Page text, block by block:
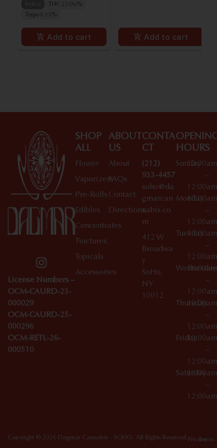
THC 23.06%
Terps 0.13%
Add to cart Add to cart
License Numbers –
OCM-CAURD-23-
000029
OCM-CAURD-25-
000296
OCM-RETL-26-
000510
SHOP
ALL
Flower
Vaporizers
Pre-Rolls
Edibles
Concentrates
Tinctures
Topicals
Accessories
ABOUT
US
About
FAQs
Contact
Directions
CONTA
CT
(212)
933-4457
soho@da
gmarcan
nabis.co
m
412 W
Broadwa
y
SoHo,
NY
10012
HOURS
Sunday
10:00am
–
12:00am
Monday
10:00am
–
12:00am
Tuesday
10:00am
–
12:00am
Wednesday
10:00am
–
12:00am
Thursday
10:00am
–
12:00am
Friday10:00am
–
12:00am
Saturday
10:00am
–
12:00am
Copyright © 2026 Dagmar Cannabis - SOHO. All Rights Reserved. PrivacyTerms